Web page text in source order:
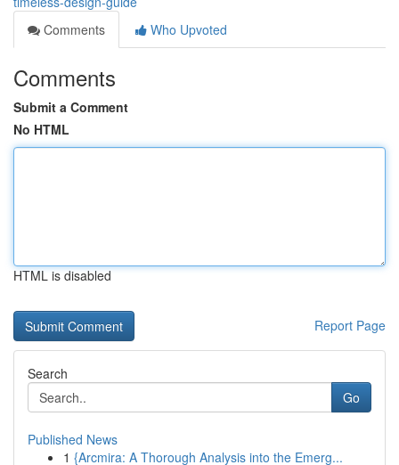
Comments
Who Upvoted
Comments
Submit a Comment
No HTML
HTML is disabled
Report Page
Search
Go
Published News
1 {Arcmira: A Thorough Analysis into the Emerg...